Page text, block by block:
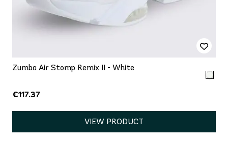
Zumba Air Stomp Remix II - White
€117.37
VIEW PRODUCT